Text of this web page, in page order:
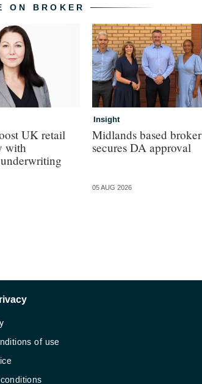
ON BROKER
UK retail
with
Insight
Midlands based broker
secures DA approval
05 AUG 2026
of use